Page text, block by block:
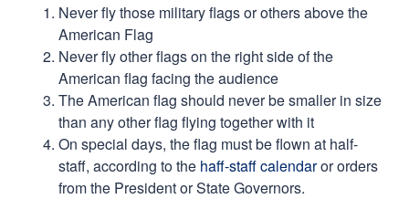
Never fly those military flags or others above the
American Flag
Never fly other flags on the right side of the
American flag facing the audience
The American flag should never be smaller in size
than any other flag flying together with it
On special days, the flag must be flown at half-
staff, according to the haff-staff calendaror orders
from the President or State Governors.